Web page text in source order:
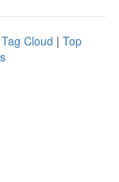
Tag Cloud | Top